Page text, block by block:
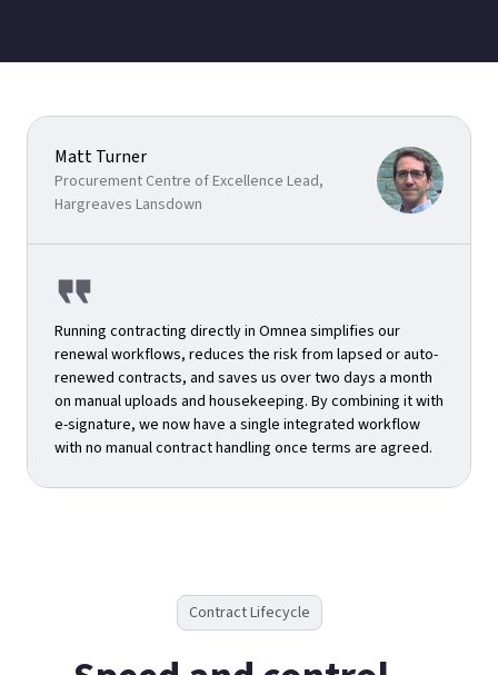
Matt Turner
Procurement Centre of Excellence Lead,
Hargreaves Lansdown
Running contracting directly in Omnea simplifies our
renewal workflows, reduces the risk from lapsed or auto-
renewed contracts, and saves us over two days a month
on manual uploads and housekeeping. By combining it with
e-signature, we now have a single integrated workflow
with no manual contract handling once terms are agreed.
Contract Lifecycle